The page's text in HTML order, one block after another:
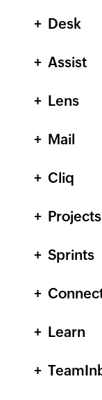
Desk
Assist
Lens
Mail
Cliq
Projects
Sprints
Learn